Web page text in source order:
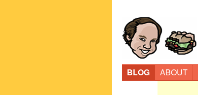
BLOG ABOUT